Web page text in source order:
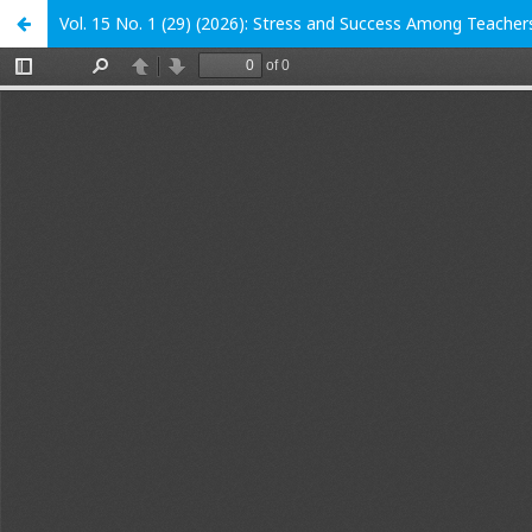
Vol. 15 No. 1 (29) (2026): Stress and Success Among